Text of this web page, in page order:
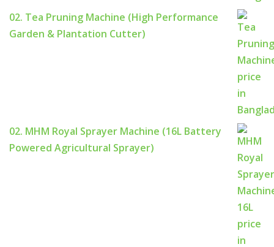
02. Tea Pruning Machine (High Performance
Garden & Plantation Cutter)
02. MHM Royal Sprayer Machine (16L Battery
Powered Agricultural Sprayer)